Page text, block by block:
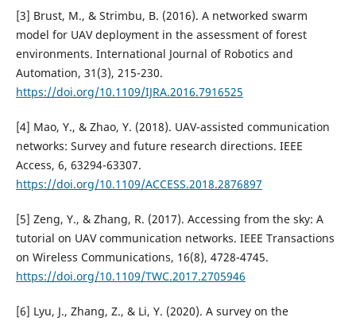
[3] Brust, M., & Strimbu, B. (2016). A networked swarm
model for UAV deployment in the assessment of forest
environments. International Journal of Robotics and
Automation, 31(3), 215-230.
https://doi.org/10.1109/IJRA.2016.7916525
[4] Mao, Y., & Zhao, Y. (2018). UAV-assisted communication
networks: Survey and future research directions. IEEE
Access, 6, 63294-63307.
https://doi.org/10.1109/ACCESS.2018.2876897
[5] Zeng, Y., & Zhang, R. (2017). Accessing from the sky: A
tutorial on UAV communication networks. IEEE Transactions
on Wireless Communications, 16(8), 4728-4745.
https://doi.org/10.1109/TWC.2017.2705946
[6] Lyu, J., Zhang, Z., & Li, Y. (2020). A survey on the